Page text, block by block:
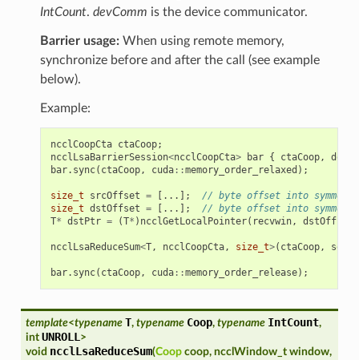
IntCount. devComm is the device communicator.
Barrier usage:When using remote memory,
synchronize before and after the call (see example
below).
Example:
ncclCoopCta ctaCoop;
ncclLsaBarrierSession<ncclCoopCta> bar { ctaCoop,
bar. sync( ctaCoop, cuda::memory_order_relaxed );
size_t srcOffset = [...];
// byte offset into
size_t dstOffset = [...];
// byte offset into
T* dstPtr = (T* ) ncclGetLocalPointer( recvwin, dstOffset
ncclLsaReduceSum<T, ncclCoopCta, size_t>( ctaCoop,
bar. sync( ctaCoop, cuda::memory_order_release);
template<typename T, typename Coop, typename IntCount,
int UNROLL >
void ncclLsaReduceSum(Coop coop, ncclWindow_t window,